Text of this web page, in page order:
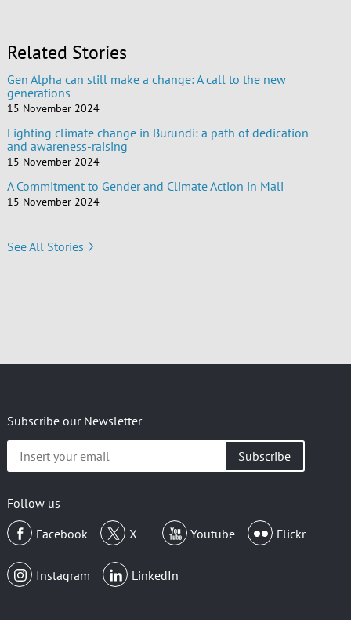
Related Stories
Gen Alpha can still make a change: A call to the new
generations
15 November 2024
Fighting climate change in Burundi: a path of dedication
and awareness-raising
15 November 2024
A Commitment to Gender and Climate Action in Mali
15 November 2024
See All Stories
Subscribe our Newsletter
your
Follow us
Facebook
X Youtube Flickr
Instagram LinkedIn